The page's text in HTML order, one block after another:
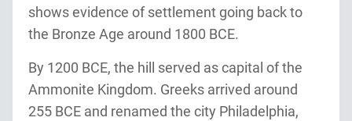
shows evidence of settlement going back to
the Bronze Age around 1800 BCE.
By 1200 BCE, the hill served as capital of the
Ammonite Kingdom. Greeks arrived around
255 BCE and renamed the city Philadelphia,